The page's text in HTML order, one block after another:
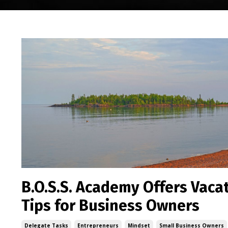
B.O.S.S. Academy Offers
Tips for Business Owners
Delegate Tasks Entrepreneurs Mindset Small Business Owners